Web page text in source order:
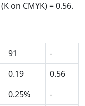
(K on CMYK) = 0.56.
91
-
0.19
0.56
0.25%
-